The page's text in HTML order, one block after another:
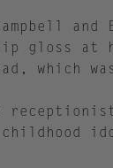
and
gloss at
which
childhood